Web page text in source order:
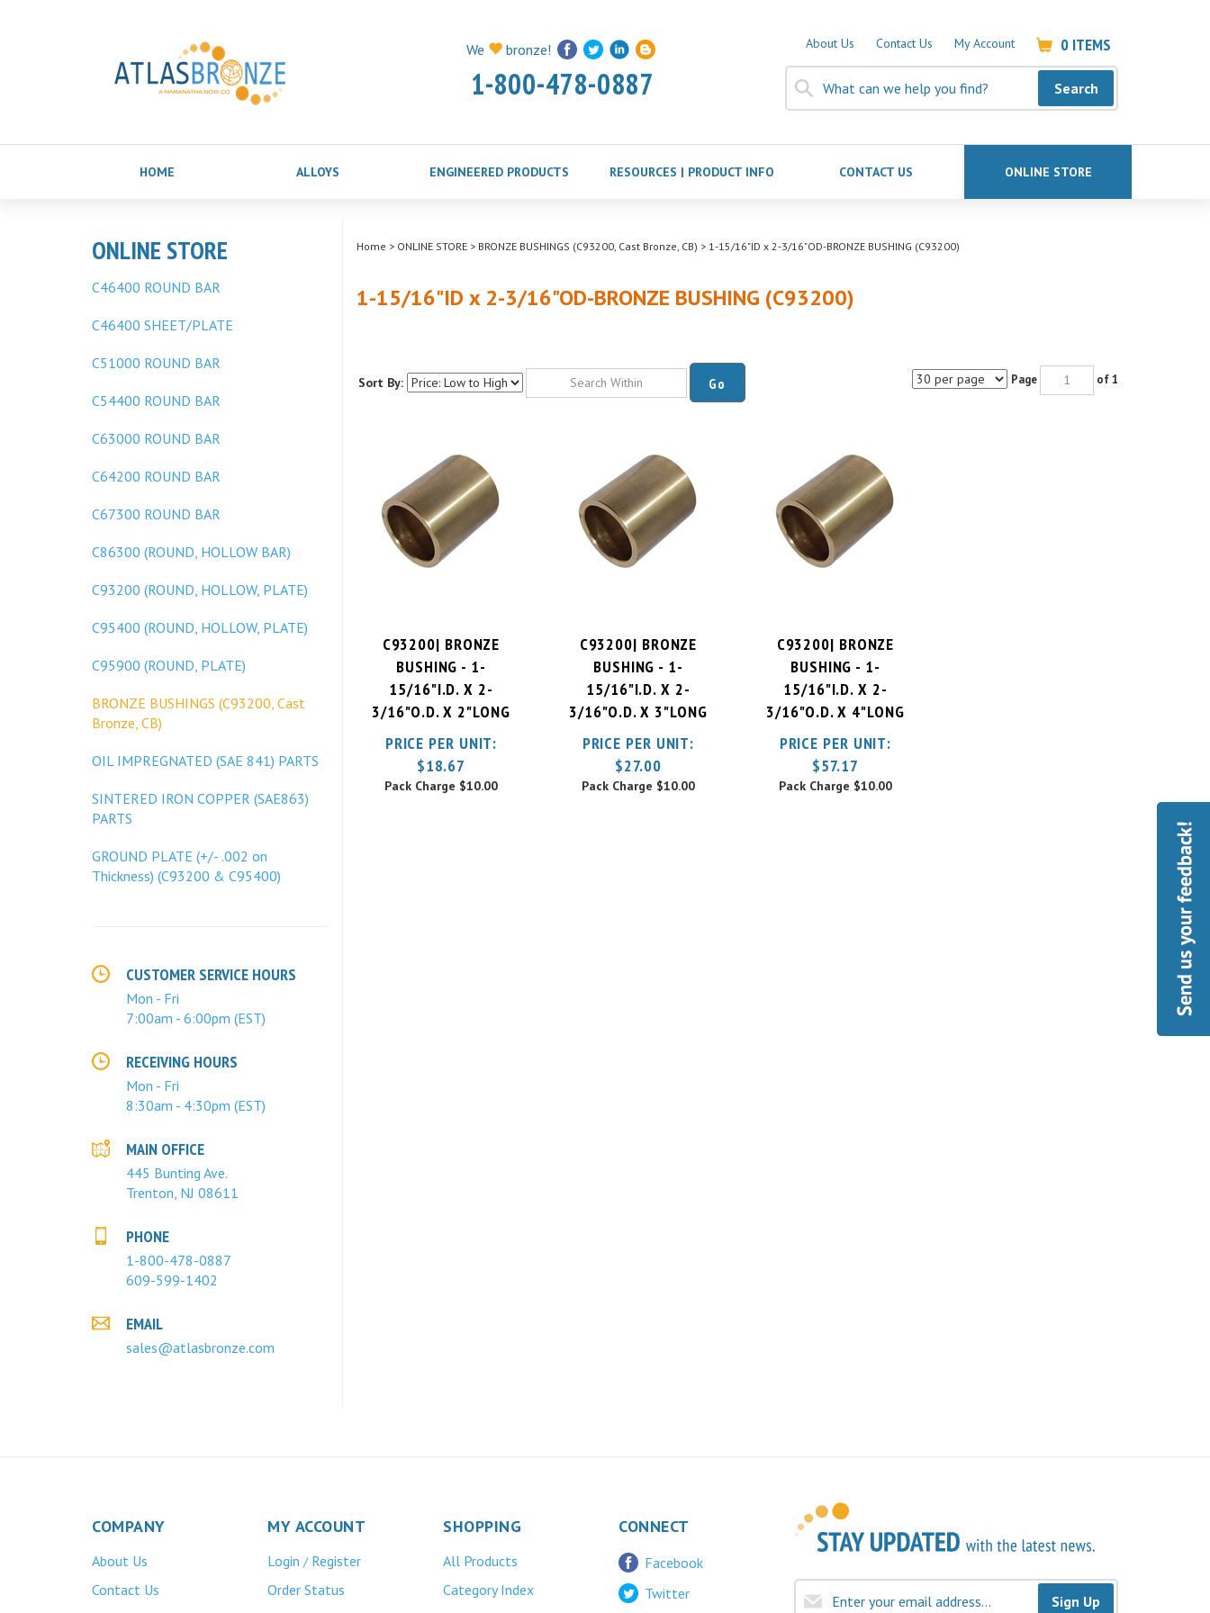
We bronze!
1-800-478-0887
About Us Contact Us My Account 0 ITEMS
Search
HOME ALLOYS ENGINEERED PRODUCTS RESOURCES | PRODUCT INFO CONTACT US ONLINE STORE
ONLINE STORE
C46400 ROUND BAR
C46400 SHEET/PLATE
C51000 ROUND BAR
C54400 ROUND BAR
C63000 ROUND BAR
C64200 ROUND BAR
C67300 ROUND BAR
C86300 (ROUND, HOLLOW BAR)
C93200 (ROUND, HOLLOW, PLATE)
C95400 (ROUND, HOLLOW, PLATE)
C95900 (ROUND, PLATE)
BRONZE BUSHINGS (C93200, Cast
Bronze, CB)
OIL IMPREGNATED (SAE 841) PARTS
SINTERED IRON COPPER (SAE863)
PARTS
GROUND PLATE (+/- .002 on
Thickness) (C93200 & C95400)
CUSTOMER SERVICE HOURS
Mon - Fri
7:00am - 6:00pm (EST)
RECEIVING HOURS
Mon - Fri
8:30am - 4:30pm (EST)
MAIN OFFICE
445 Bunting Ave.
Trenton, NJ 08611
PHONE
1-800-478-0887
609-599-1402
EMAIL
sales@atlasbronze.com
Home > ONLINE STORE> BRONZE BUSHINGS (C93200, Cast Bronze, CB) > 1-15/16"ID x 2-3/16"OD-BRONZE BUSHING (C93200)
1-15/16"ID x 2-3/16"OD-BRONZE BUSHING (C93200)
Sort By: Go Page of 1
C93200| BRONZE
BUSHING - 1-
15/16"I.D. X 2-
3/16"O.D. X 2"LONG
PRICE PER UNIT:
$18.67
Pack Charge $10.00
C93200| BRONZE
BUSHING - 1-
15/16"I.D. X 2-
3/16"O.D. X 3"LONG
PRICE PER UNIT:
$27.00
Pack Charge $10.00
C93200| BRONZE
BUSHING - 1-
15/16"I.D. X 2-
3/16"O.D. X 4"LONG
PRICE PER UNIT:
$57.17
Pack Charge $10.00
COMPANY
About Us
Contact Us
MY ACCOUNT
Login / Register
Order Status
SHOPPING
All Products
Category Index
CONNECT
Facebook
Twitter
Sign Up